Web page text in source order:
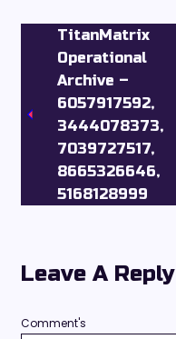
TitanMatrix
Operational
Archive –
6057917592,
3444078373,
7039727517,
8665326646,
5168128999
Leave A Reply
Comment's